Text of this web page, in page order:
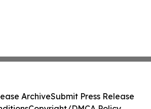
ArchiveSubmit Press Release